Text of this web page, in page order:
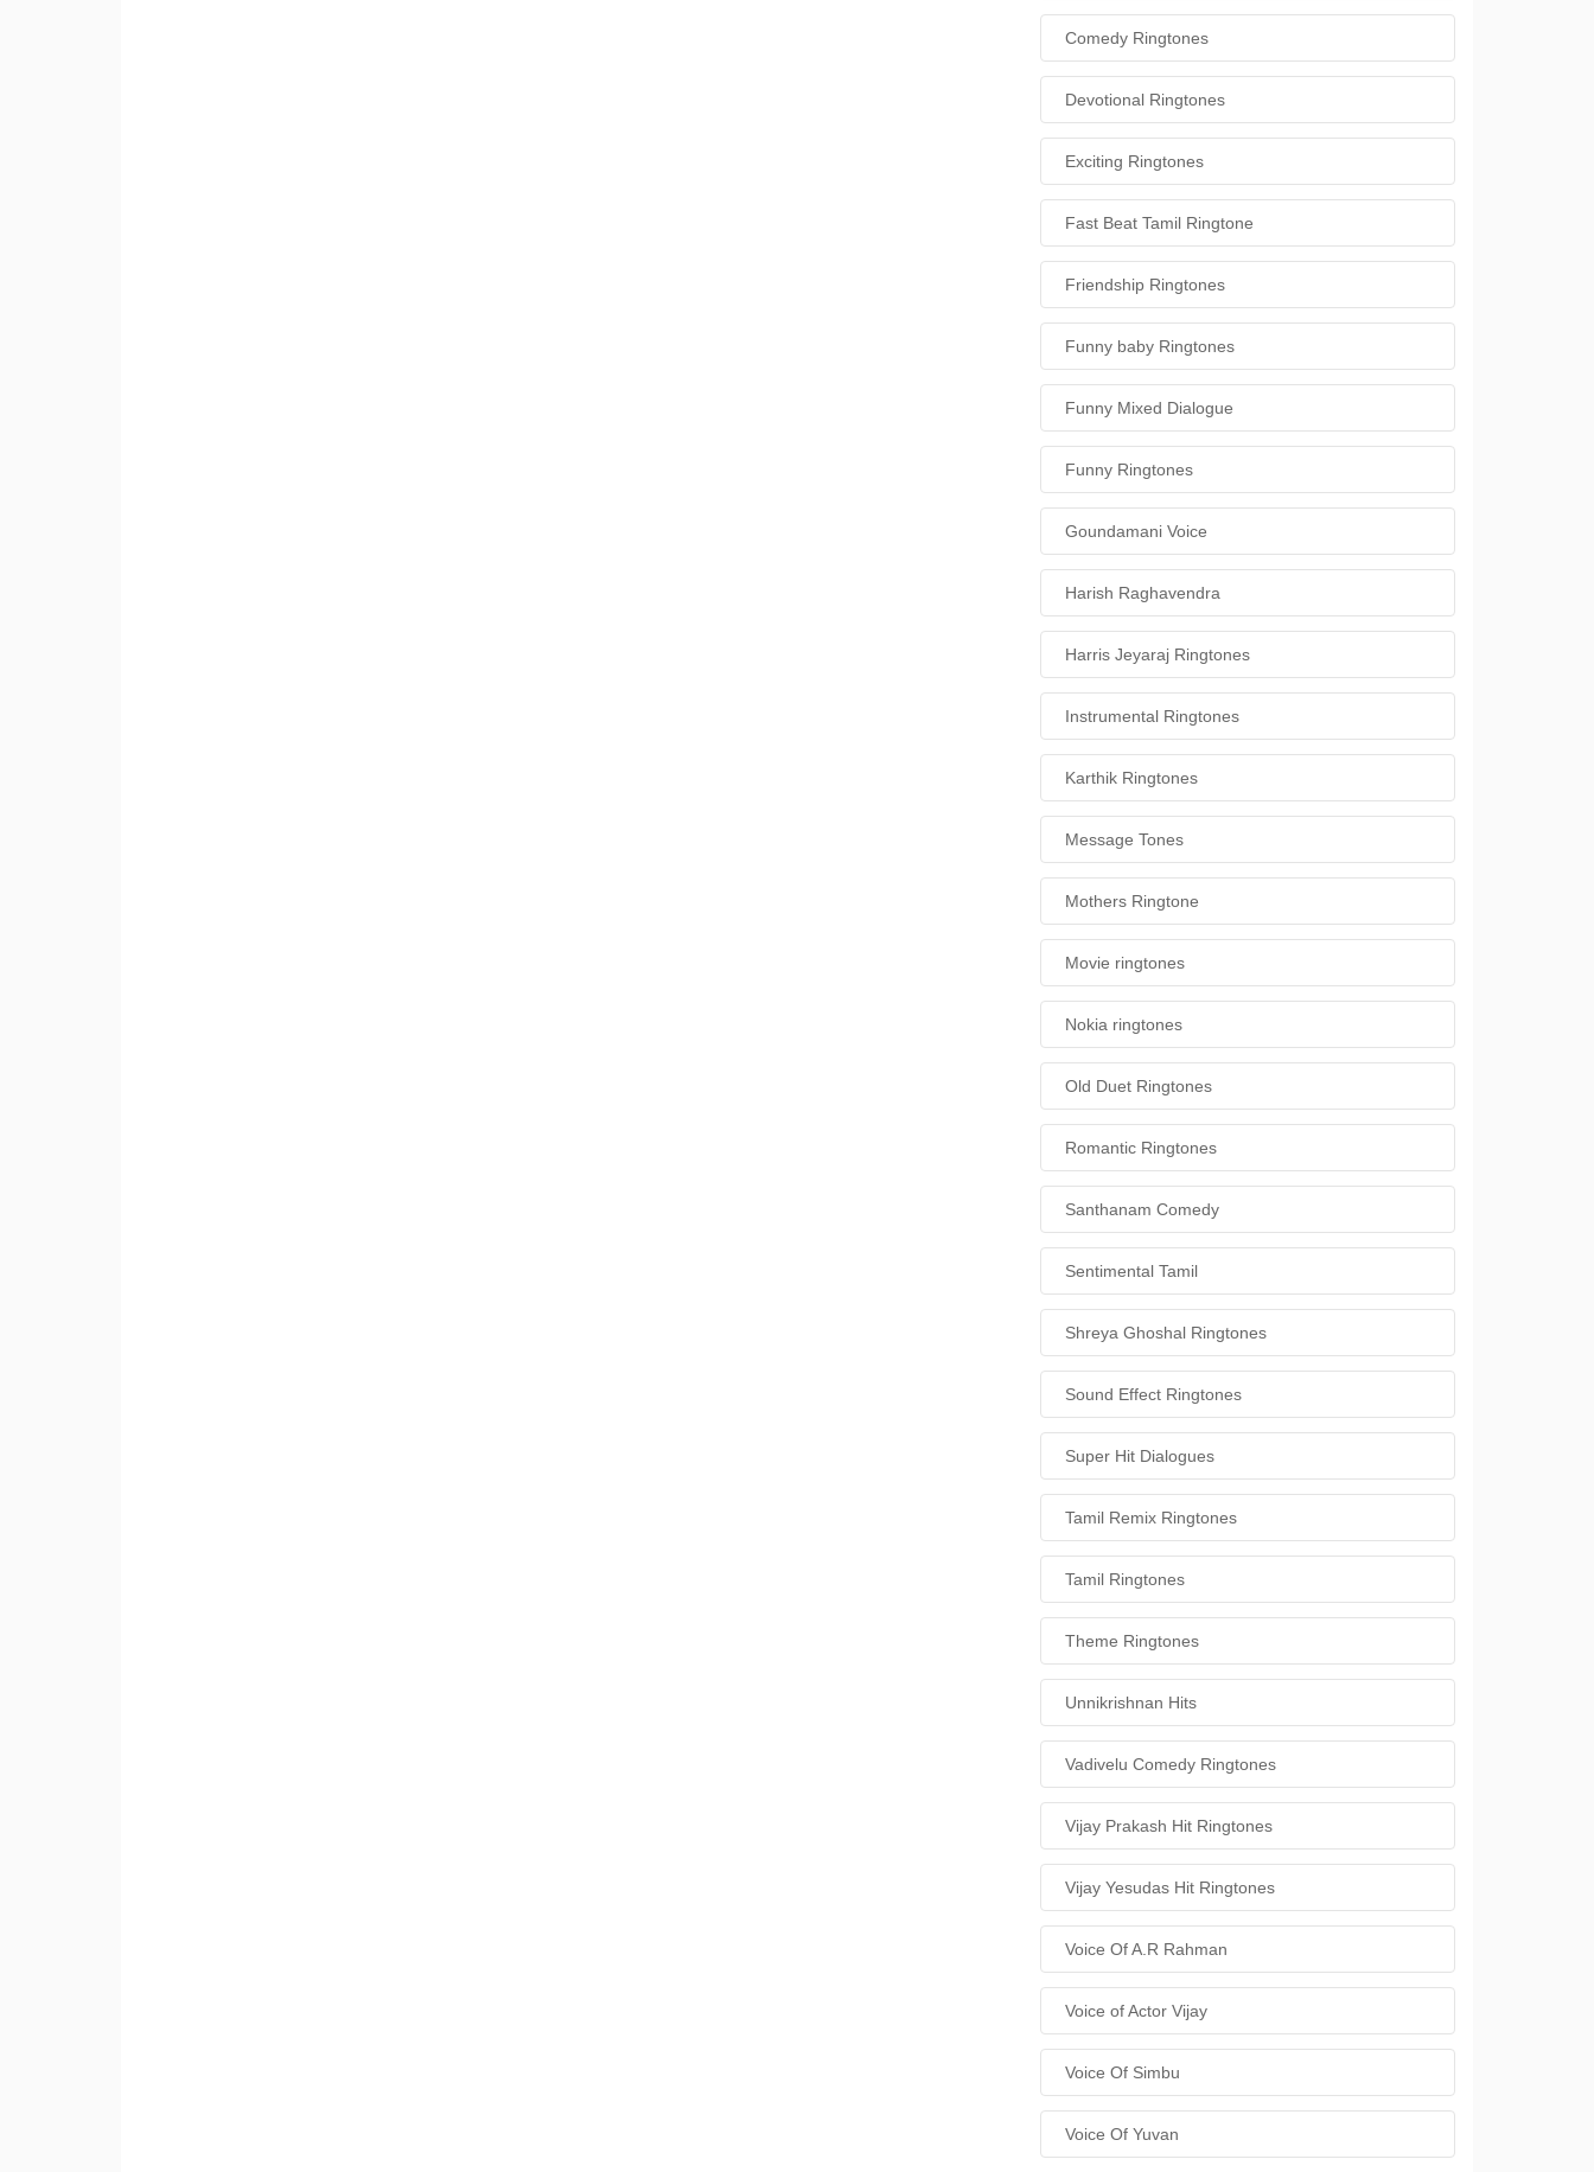
Comedy Ringtones
Devotional Ringtones
Exciting Ringtones
Fast Beat Tamil Ringtone
Friendship Ringtones
Funny baby Ringtones
Funny Mixed Dialogue
Funny Ringtones
Goundamani Voice
Harish Raghavendra
Harris Jeyaraj Ringtones
Instrumental Ringtones
Karthik Ringtones
Message Tones
Mothers Ringtone
Movie ringtones
Nokia ringtones
Old Duet Ringtones
Romantic Ringtones
Santhanam Comedy
Sentimental Tamil
Shreya Ghoshal Ringtones
Sound Effect Ringtones
Super Hit Dialogues
Tamil Remix Ringtones
Tamil Ringtones
Theme Ringtones
Unnikrishnan Hits
Vadivelu Comedy Ringtones
Vijay Prakash Hit Ringtones
Vijay Yesudas Hit Ringtones
Voice Of A.R Rahman
Voice of Actor Vijay
Voice Of Simbu
Voice Of Yuvan